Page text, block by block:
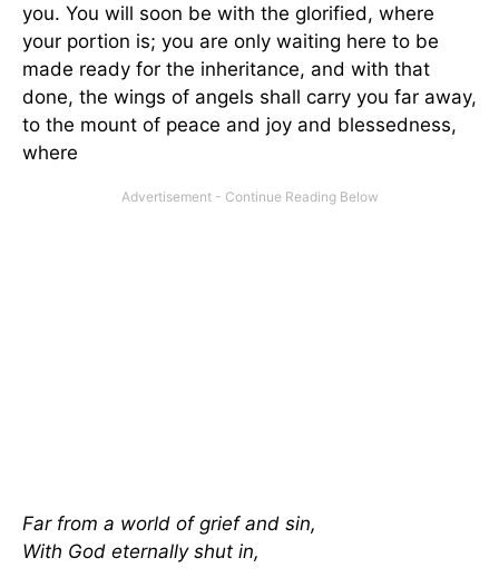
you. You will soon be with the glorified, where
your portion is; you are only waiting here to be
made ready for the inheritance, and with that
done, the wings of angels shall carry you far away,
to the mount of peace and joy and blessedness,
where
Far from a world of grief and sin,
With God eternally shut in,